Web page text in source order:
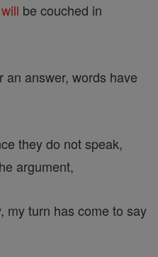
will be couched in
an answer, words have
they do not speak,
argument,
my turn has come to say